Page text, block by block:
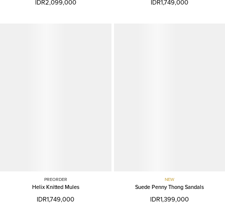
IDR2,099,000 IDR1,749,000
PREORDER
Helix Knitted Mules
IDR1,749,000
NEW
Suede Penny Thong Sandals
IDR1,399,000